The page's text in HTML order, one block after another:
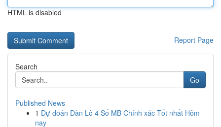
HTML is disabled
Report Page
Search
Go
Published News
1 Dự đoán Dàn Lô 4 Số MB Chính xác Tốt nhất Hôm
nay